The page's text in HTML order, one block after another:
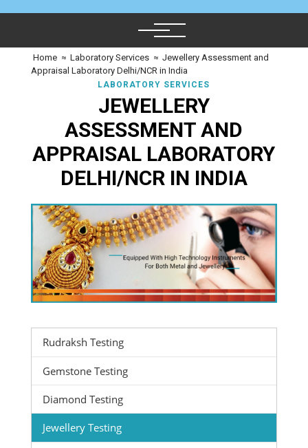
Home ≈ Laboratory Services ≈ Jewellery Assessment and
Appraisal Laboratory Delhi/NCR in India
LABORATORY SERVICES
JEWELLERY
ASSESSMENT AND
APPRAISAL LABORATORY
DELHI/NCR IN INDIA
Rudraksh Testing
Gemstone Testing
Diamond Testing
Jewellery Testing